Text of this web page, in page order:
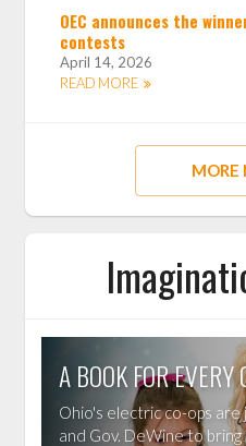
OEC announces the
contests
April 14, 2026
READ MORE
MORE
A BOOK FOR EVERY
Ohio's electric co-ops
and Gov. DeWine to